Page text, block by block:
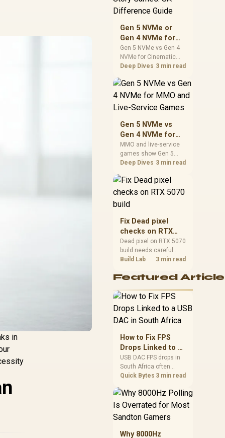
in
realistic SA price
checks for SA buyers
prices, availability, or
exact benchmark
Gen 5 NVMe or
Gen 4 NVMe for
Cinematic Story
Games: SA
Difference Guide
Gen 5 NVMe vs Gen 4
NVMe for Cinematic
Story Games comes
capacity, motherboard
lanes, heat, and real
needs. SA buyers
should match the
instead of assuming
one option always
wins.
Deep Dives 3 min read
Gen 5 NVMe vs
Gen 4 NVMe for
MMO and Live-
Service Games
MMO and live-service
games show Gen 5
NVMe vs Gen 4 NVMe
installs, patching, and
busy asset loads. SA
capacity, heat, update
sizes, and platform
support before buying.
Deep Dives 3 min read
Fix Dead pixel
checks on RTX
5070 build
Dead pixel on RTX 5070
build needs careful
display-chain checks,
Test the screen, cable,
and setup context
before replacing
hardware.
Build Lab 3 min read
Featured
How to Fix FPS
Drops Linked to a
USB DAC in South
Africa
USB DAC FPS drops in
South Africa often
trace to drivers, shared
apps, or Windows
sound modes. Use
checks to confirm
whether the DAC is
Quick Bytes 3 min read
Why 8000Hz